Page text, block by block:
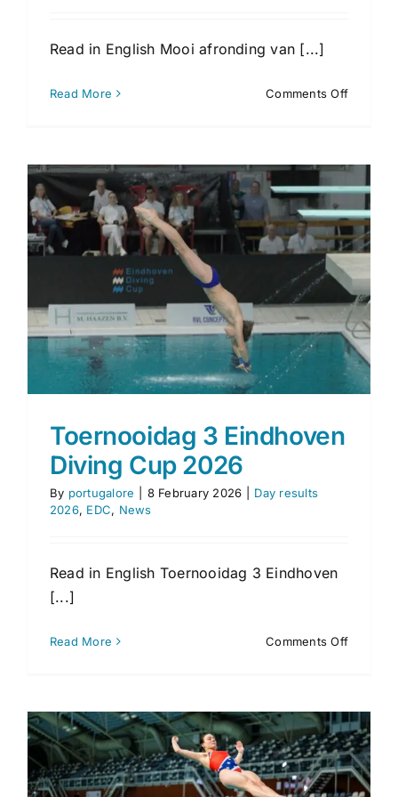
Read in English Mooi afronding van [...]
Read More Comments Offon
Diving
Cup
2026
Toernooidag 3 Eindhoven
Diving Cup 2026
By portugalore 8 February 2026
Day results
2026, EDC, News
Read in English Toernooidag 3 Eindhoven
[...]
Read More Comments Offon
Diving
Cup
2026